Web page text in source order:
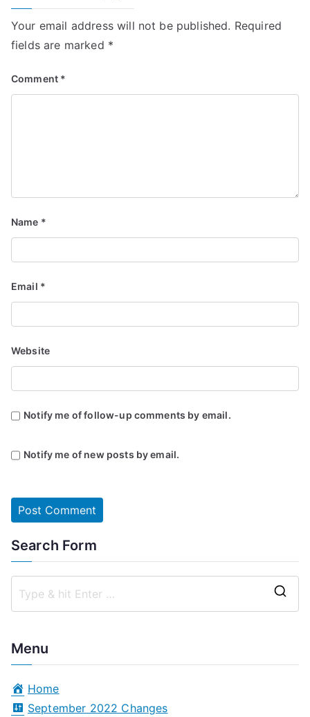
Your email address will not be published. Required
fields are marked *
Comment *
Name *
Email *
Website
Notify me of follow-up comments by email.
Notify me of new posts by email.
Search Form
Menu
Home
September 2022 Changes